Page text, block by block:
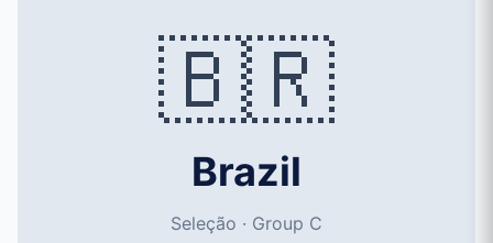
🇧🇷
Brazil
Seleção · Group C